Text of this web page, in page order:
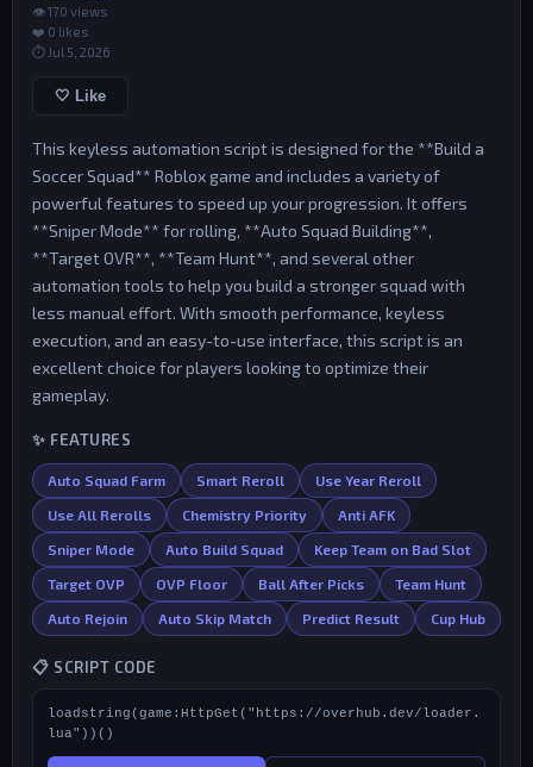
👁 170 views
❤️ 0 likes
⏱ Jul 5, 2026
🤍 Like
This keyless automation script is designed for the **Build a
Soccer Squad** Roblox game and includes a variety of
powerful features to speed up your progression. It offers
**Sniper Mode** for rolling, **Auto Squad Building**,
**Target OVR**, **Team Hunt**, and several other
automation tools to help you build a stronger squad with
less manual effort. With smooth performance, keyless
execution, and an easy-to-use interface, this script is an
excellent choice for players looking to optimize their
gameplay.
✨ FEATURES
Auto Squad Farm Smart Reroll Use Year Reroll
Use All Rerolls Chemistry Priority Anti AFK
Sniper Mode Auto Build Squad Keep Team on Bad Slot
Target OVP OVP Floor Ball After Picks Team Hunt
Auto Rejoin Auto Skip Match Predict Result Cup Hub
📋 SCRIPT CODE
loadstring(game:HttpGet("https://overhub.dev/loader.
lua"))()